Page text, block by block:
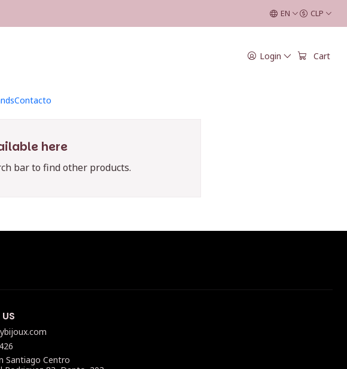
Login Cart
Contacto
EN CLP
here
bar to find other products.
Santiago Centro